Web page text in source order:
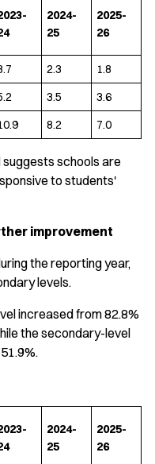
2024-
25
2025-
26
2.3
1.8
3.5
3.6
8.2 7.0
schools are
to students'
improvement
the reporting year,
levels.
increased from 82.8%
the secondary-level
2024-
25
2025-
26